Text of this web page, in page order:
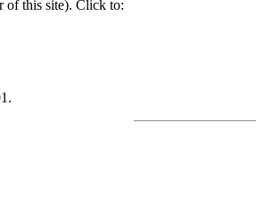
of this site). Click to: